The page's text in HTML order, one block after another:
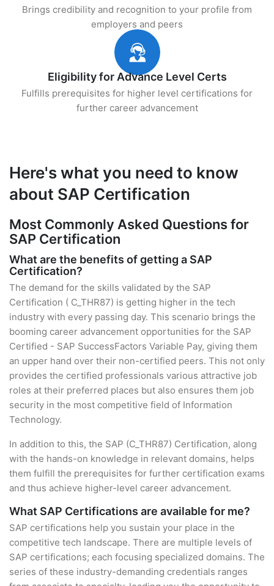
Brings credibility and recognition to your profile from
employers and peers
Eligibility for Advance Level Certs
Fulfills prerequisites for higher level certifications for
further career advancement
Here's what you need to know
about SAP Certification
Most Commonly Asked Questions for
SAP Certification
What are the benefits of getting a SAP
Certification?
The demand for the skills validated by the SAP
Certification ( C_THR87) is getting higher in the tech
industry with every passing day. This scenario brings the
booming career advancement opportunities for the SAP
Certified - SAP SuccessFactors Variable Pay, giving them
an upper hand over their non-certified peers. This not only
provides the certified professionals various attractive job
roles at their preferred places but also ensures them job
security in the most competitive field of Information
Technology.
In addition to this, the SAP (C_THR87) Certification, along
with the hands-on knowledge in relevant domains, helps
them fulfill the prerequisites for further certification exams
and thus achieve higher-level career advancement.
What SAP Certifications are available for me?
SAP certifications help you sustain your place in the
competitive tech landscape. There are multiple levels of
SAP certifications; each focusing specialized domains. The
series of these industry-demanding credentials ranges